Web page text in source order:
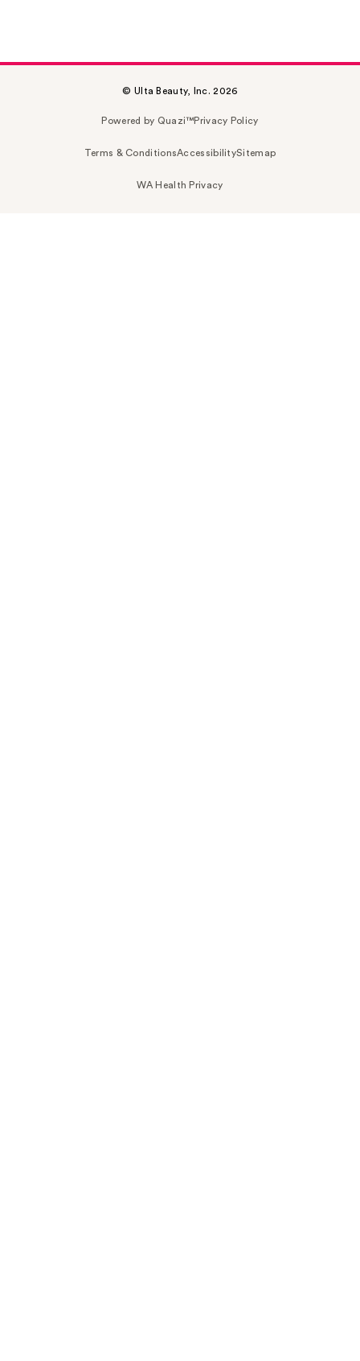
© Ulta Beauty, Inc. 2026
Powered by Quazi™Privacy Policy
Terms & ConditionsAccessibilitySitemap
WA Health Privacy